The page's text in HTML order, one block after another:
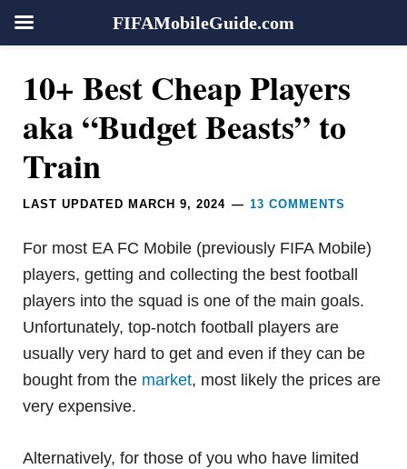
navigation
content
sidebar
10+ Best Cheap Players
aka “Budget Beasts” to
Train
LAST UPDATED MARCH 9, 2024 13 COMMENTS
For most EA FC Mobile (previously FIFA Mobile)
players, getting and collecting the best football
players into the squad is one of the main goals.
Unfortunately, top-notch football players are
usually very hard to get and even if they can be
bought from the market, most likely the prices are
very expensive.
Alternatively, for those of you who have limited
Reader
Interactions
FIFAMobileGuide.com